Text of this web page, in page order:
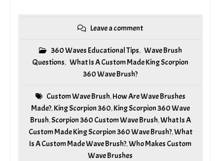
Leave a comment
360 Waves Educational Tips, Wave Brush
Questions, What Is A Custom Made King Scorpion
360 Wave Brush?
Custom Wave Brush,How Are Wave Brushes
Made?,King Scorpion 360,King Scorpion 360 Wave
Brush,Scorpion 360 Custom Wave Brush,What Is A
Custom Made King Scorpion 360 Wave Brush?,What
Is A Custom Made Wave Brush?,Who Makes Custom
Wave Brushes